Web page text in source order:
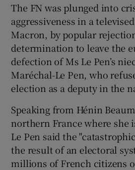
The FN was plunged into
aggressiveness in a
Macron, by popular
determination to leave the
defection of Ms Le Pen’s
Maréchal-Le Pen, who
election as a deputy in the
Speaking from Hénin
northern France where she
Le Pen said the
the result of an electoral
millions of French citizens